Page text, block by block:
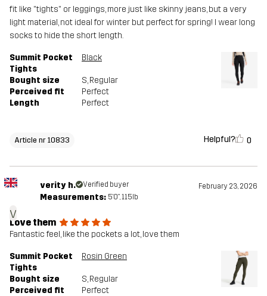
fit like "tights" or leggings, more just like skinny jeans, but a very
light material, not ideal for winter but perfect for spring! I wear long
socks to hide the short length.
Summit Pocket
Tights
Black
Bought size S, Regular
Perceived fit
Perfect
Length
Perfect
Article nr 10833 Helpful? 0
v
verity h. Verified buyer February 23, 2026
Measurements: 5'0", 115lb
Love them
Fantastic feel, like the pockets a lot, love them
Summit Pocket
Tights
Rosin Green
Bought size S, Regular
Perceived fit
Perfect